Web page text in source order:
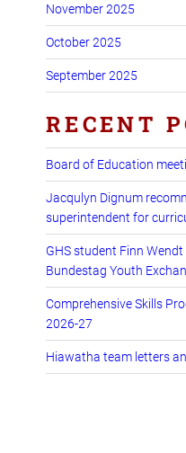
November 2025
October 2025
September 2025
RECENT
Board of Education
Jacqulyn Dignum
superintendent for
GHS student Finn
Bundestag Youth
Comprehensive Skills
2026-27
Hiawatha team letters